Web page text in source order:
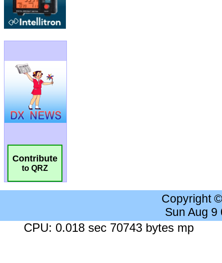
Contribute
to QRZ
Copyright
Sun Aug 9
CPU: 0.018 sec 70743 bytes mp